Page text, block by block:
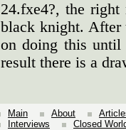
24.fxe4?, the right
black knight. After
on doing this
result there is a
Main About
Interviews
Closed